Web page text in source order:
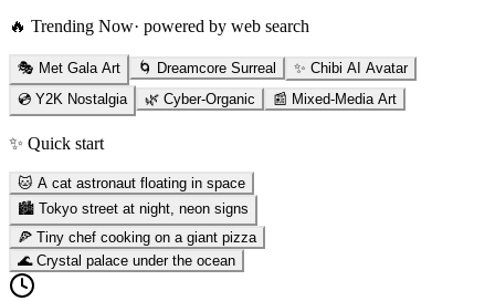
🔥 Trending Now· powered by web search
🎭 Met Gala Art 🌀 Dreamcore Surreal
✨ Chibi AI Avatar
💿 Y2K Nostalgia
🌿 Cyber-Organic 📰 Mixed-Media Art
✨ Quick start
🐱 A cat astronaut floating in space
🏙️ Tokyo street at night, neon signs
🍕 Tiny chef cooking on a giant pizza
🌊 Crystal palace under the ocean